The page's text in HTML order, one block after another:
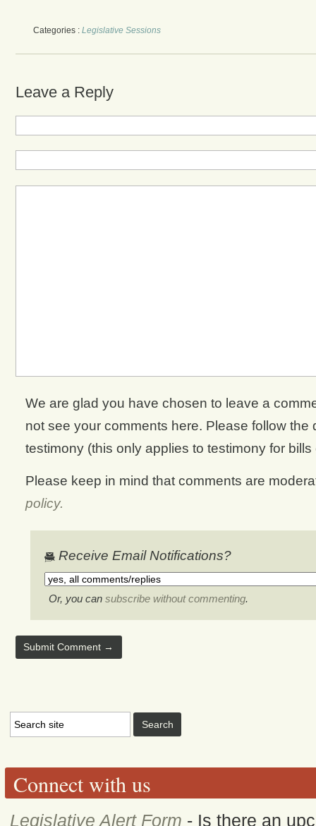
Categories : Legislative Sessions
Leave a Reply
We are glad you have chosen to leave a
not see your comments here. Please follow
testimony (this only applies to testimony for
Please keep in mind that comments are
policy.
Receive Email Notifications?
Or, you can subscribe without commenting.
Connect with us
Legislative Alert Form - Is there an